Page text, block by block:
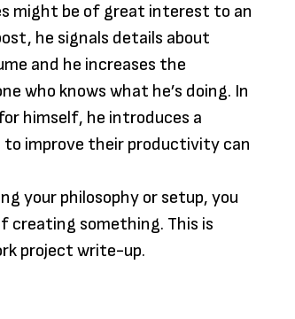
might be of great interest to an
he signals details about
and he increases the
who knows what he’s doing. In
himself, he introduces a
to improve their productivity can
your philosophy or setup, you
creating something. This is
project write-up.